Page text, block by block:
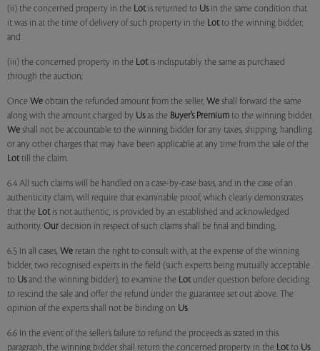
(ii) the concerned property in the Lotis returned to Usin the same condition that
it was in at the time of delivery of such property in the Lotto the winning bidder;
and
(iii) the concerned property in the Lotis indisputably the same as purchased
through the auction;
Once We obtain the refunded amount from the seller, We shall forward the same
along with the amount charged by Usas the Buyer’s Premium to the winning bidder.
We shall not be accountable to the winning bidder for any taxes, shipping, handling
or any other charges that may have been applicable at any time from the sale of the
Lottill the claim.
6.4 All such claims will be handled on a case-by-case basis, and in the case of an
authenticity claim, will require that examinable proof, which clearly demonstrates
that the Lotis not authentic, is provided by an established and acknowledged
authority. Our decision in respect of such claims shall be final and binding.
6.5 In all cases, We retain the right to consult with, at the expense of the winning
bidder, two recognised experts in the field (such experts being mutually acceptable
to Usand the winning bidder), to examine the Lotunder question before deciding
to rescind the sale and offer the refund under the guarantee set out above. The
opinion of the experts shall not be binding on Us.
6.6 In the event of the seller’s failure to refund the proceeds as stated in this
paragraph, the winning bidder shall return the concerned property in the Lotto Us